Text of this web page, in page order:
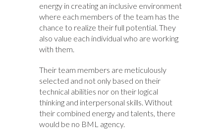
energy in creating an inclusive environment
where each members of the team has the
chance to realize their full potential. They
also value each individual who are working
with them.
Their team members are meticulously
selected and not only based on their
technical abilities nor on their logical
thinking and interpersonal skills. Without
their combined energy and talents, there
would be no BML agency.